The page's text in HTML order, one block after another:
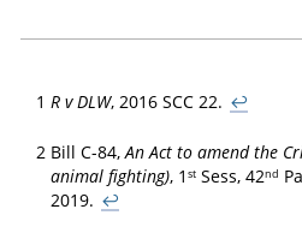
1 R v DLW, 2016 SCC 22. ↩
2 Bill C-84,An Act to amend the
animal fighting), 1 stSess, 42nd
2019. ↩